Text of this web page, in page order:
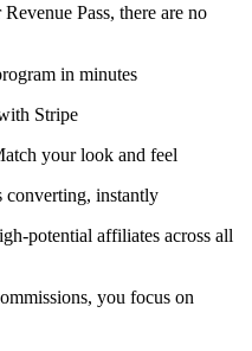
Pass, there are no
in minutes
Stripe
your look and feel
converting, instantly
potential affiliates across all
you focus on